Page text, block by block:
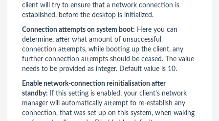
client will try to ensure that a network connection is
established, before the desktop is initialized.
Connection attempts on system boot: Here you can
determine, after what amount of unsuccessful
connection attempts, while booting up the client, any
further connection attempts should be ceased. The value
needs to be provided as integer. Default value is 10.
Enable network-connection reinitialisation after
standby: If this setting is enabled, your client's network
manager will automatically attempt to re-establish any
connection, that was set up on this system, when waking